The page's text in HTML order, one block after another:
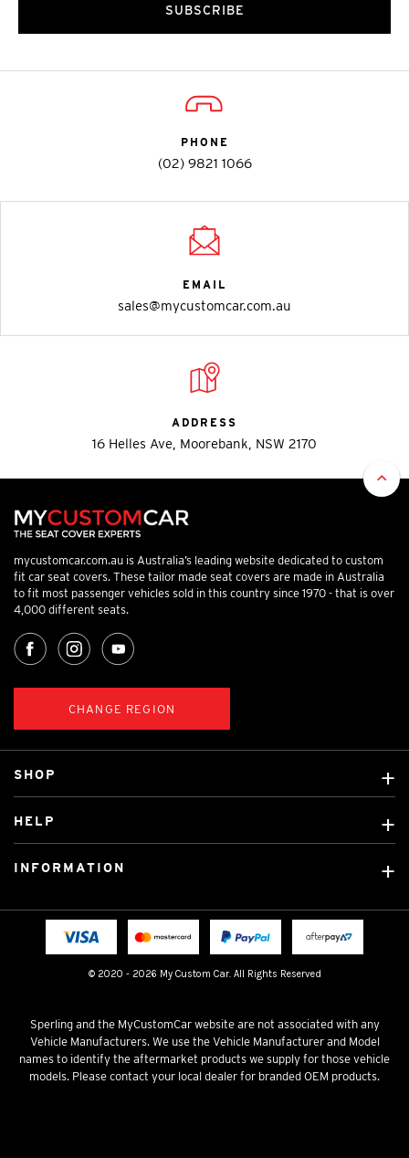
SUBSCRIBE
PHONE
(02) 9821 1066
EMAIL
sales@mycustomcar.com.au
ADDRESS
16 Helles Ave, Moorebank, NSW 2170
mycustomcar.com.au is Australia’s leading website dedicated to custom
fit car seat covers. These tailor made seat covers are made in Australia
to fit most passenger vehicles sold in this country since 1970 - that is over
4,000 different seats.
CHANGE REGION
© 2020 - 2026 My Custom Car. All Rights Reserved
SHOP
Custom Mats
Licensed Brands
HELP
Fitting instructions
INFORMATION
Terms & Conditions
Sperling and the MyCustomCar website are not associated with any
Vehicle Manufacturers. We use the Vehicle Manufacturer and Model
names to identify the aftermarket products we supply for those vehicle
models. Please contact your local dealer for branded OEM products.